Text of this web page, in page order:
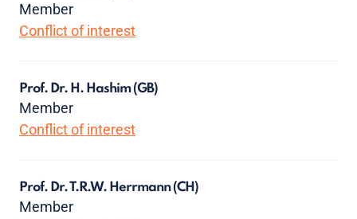
Member
Conflict of interest
Prof. Dr. H. Hashim(GB)
Member
Conflict of interest
Prof. Dr. T.R.W. Herrmann(CH)
Member